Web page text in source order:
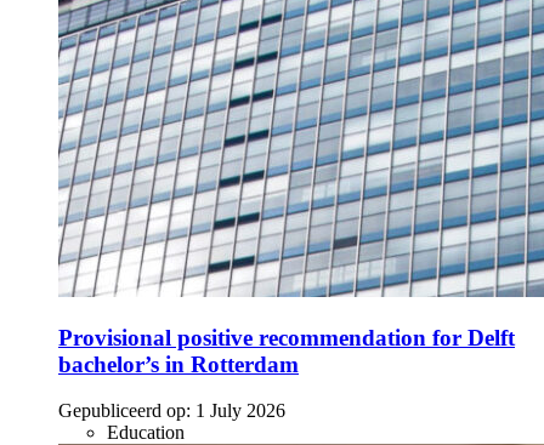
Provisional positive recommendation for Delft
bachelor’s in Rotterdam
Gepubliceerd op: 1 July 2026
Education